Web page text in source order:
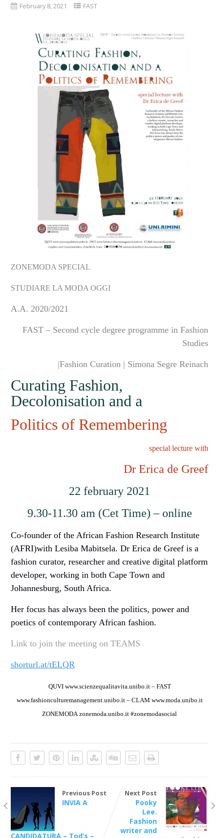
February 8, 2021 FAST
ZONEMODA SPECIAL
STUDIARE LA MODA OGGI
A.A. 2020/2021
FAST – Second cycle degree programme in Fashion
Studies
|Fashion Curation | Simona Segre Reinach
Curating Fashion,
Decolonisation and a
Politics of Remembering
special lecture with
Dr Ericade Greef
22 february 2021
9.30-11.30 am (Cet Time) – online
Co-founder of the African Fashion Research Institute
(AFRI)with Lesiba Mabitsela. Dr Erica de Greef is a
fashion curator, researcher and creative digital platform
developer, working in both Cape Town and
Johannesburg, South Africa.
Her focus has always been the politics, power and
poetics of contemporary African fashion.
Link to join the meeting on TEAMS
shorturl.at/tELQR
QUVIwww.scienzequalitavita.unibo.it – FAST
www.fashionculturemanagement.unibo.it – CLAM www.moda.unibo.it
ZONEMODAzonemoda.unibo.it #zonemodasocial
Previous Post
INVIA A
CANDIDATURA – Tod’s –
Next Post
Pooky
Lee.
Fashion
writer and